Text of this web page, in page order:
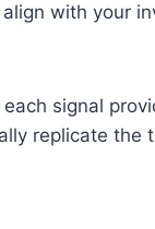
with your
signal
replicate the